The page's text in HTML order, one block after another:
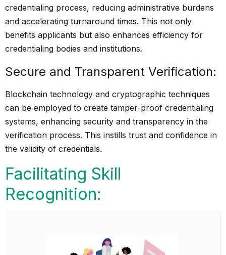
credentialing process, reducing administrative burdens
and accelerating turnaround times. This not only
benefits applicants but also enhances efficiency for
credentialing bodies and institutions.
Secure and Transparent Verification:
Blockchain technology and cryptographic techniques
can be employed to create tamper-proof credentialing
systems, enhancing security and transparency in the
verification process. This instills trust and confidence in
the validity of credentials.
Facilitating Skill
Recognition: